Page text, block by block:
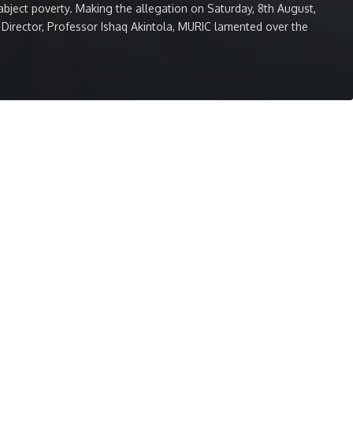
poverty. Making the allegation on Saturday, 8th August,
Professor Ishaq Akintola, MURIC lamented over the